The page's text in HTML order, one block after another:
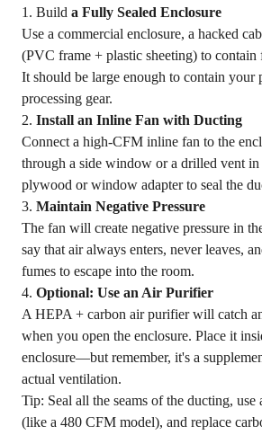
1. Build a Fully Sealed Enclosure
Use a commercial enclosure, a hacked
(PVC frame + plastic sheeting) to contain
It should be large enough to contain your
processing gear.
2. Install an Inline Fan with Ducting
Connect a high-CFM inline fan to the
through a side window or a drilled vent
plywood or window adapter to seal the
3. Maintain Negative Pressure
The fan will create negative pressure in
say that air always enters, never leaves,
fumes to escape into the room.
4. Optional: Use an Air Purifier
A HEPA + carbon air purifier will catch
when you open the enclosure. Place it
enclosure—but remember, it's a
actual ventilation.
Tip: Seal all the seams of the ducting,
(like a 480 CFM model), and replace